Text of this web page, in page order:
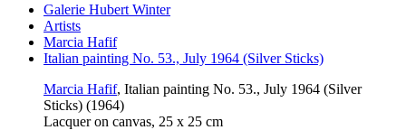
Galerie Hubert Winter
Artists
Marcia Hafif
Italian painting No. 53., July 1964 (Silver Sticks)
Marcia Hafif, Italian painting No. 53., July 1964 (Silver
Sticks) (1964)
Lacquer on canvas, 25 x 25 cm